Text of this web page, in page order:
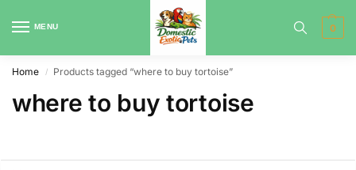
MENU 0
Home / Products tagged “where to buy tortoise”
where to buy tortoise